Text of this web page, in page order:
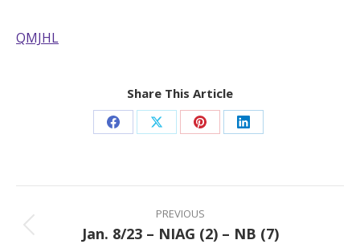
QMJHL
Share This Article
Share Share Share Share
Post
navigation
PREVIOUS
Previous
Jan. 8/23 – NIAG (2) – NB (7)